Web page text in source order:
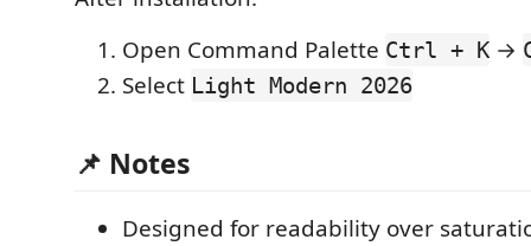
Open Command Palette Ctrl + K →
Select Light Modern 2026
📌 Notes
Designed for readability over